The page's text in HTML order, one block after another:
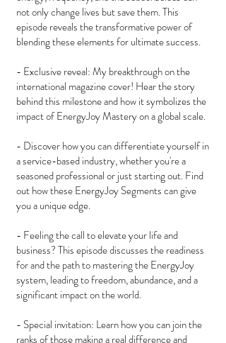
not only change lives but save them. This
episode reveals the transformative power of
blending these elements for ultimate success.
- Exclusive reveal: My breakthrough on the
international magazine cover! Hear the story
behind this milestone and how it symbolizes the
impact of EnergyJoy Mastery on a global scale.
- Discover how you can differentiate yourself in
a service-based industry, whether you're a
seasoned professional or just starting out. Find
out how these EnergyJoy Segments can give
you a unique edge.
- Feeling the call to elevate your life and
business? This episode discusses the readiness
for and the path to mastering the EnergyJoy
system, leading to freedom, abundance, and a
significant impact on the world.
- Special invitation: Learn how you can join the
ranks of those making a real difference and